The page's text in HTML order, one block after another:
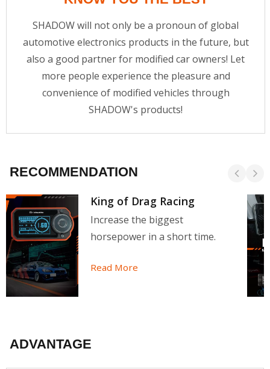
SHADOW will not only be a pronoun of global
automotive electronics products in the future, but
also a good partner for modified car owners! Let
more people experience the pleasure and
convenience of modified vehicles through
SHADOW's products!
RECOMMENDATION
King of Drag Racing
Increase the biggest
horsepower in a short time.
Read More
ADVANTAGE